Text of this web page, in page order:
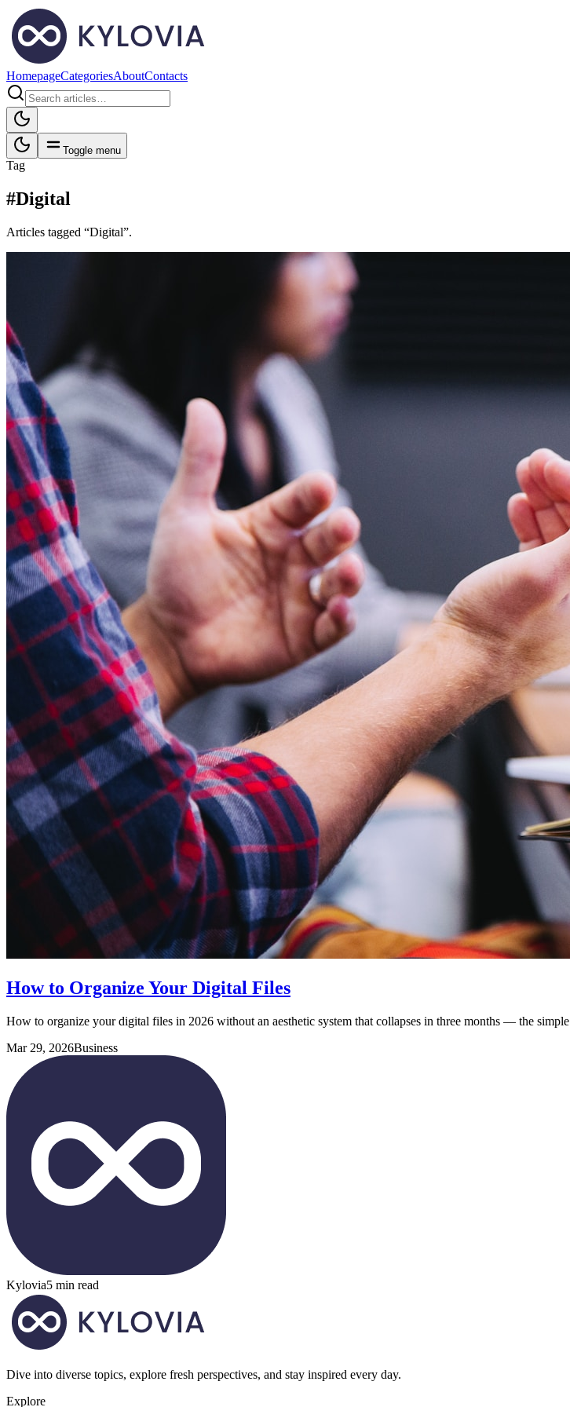
HomepageCategoriesAboutContacts
Toggle menu
Tag
#Digital
Articles tagged “Digital”.
How to Organize Your Digital Files
How to organize your digital files in 2026 without an aesthetic system that collapses in three months — the
Mar 29, 2026Business
Kylovia5 min read
Dive into diverse topics, explore fresh perspectives, and stay inspired every day.
Explore